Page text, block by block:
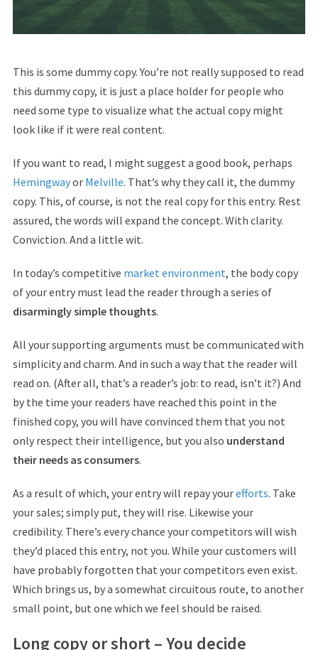
This is some dummy copy. You’re not really supposed to read
this dummy copy, it is just a place holder for people who
need some type to visualize what the actual copy might
look like if it were real content.
If you want to read, I might suggest a good book, perhaps
Hemingwayor Melville. That’s why they call it, the dummy
copy. This, of course, is not the real copy for this entry. Rest
assured, the words will expand the concept. With clarity.
Conviction. And a little wit.
In today’s competitive market environment, the body copy
of your entry must lead the reader through a series of
disarmingly simple thoughts.
All your supporting arguments must be communicated with
simplicity and charm. And in such a way that the reader will
read on. (After all, that’s a reader’s job: to read, isn’t it?) And
by the time your readers have reached this point in the
finished copy, you will have convinced them that you not
only respect their intelligence, but you also understand
their needs as consumers.
As a result of which, your entry will repay yourefforts. Take
your sales; simply put, they will rise. Likewise your
credibility. There’s every chance your competitors will wish
they’d placed this entry, not you. While your customers will
have probably forgotten that your competitors even exist.
Which brings us, by a somewhat circuitous route, to another
small point, but one which we feel should be raised.
Long copy or short – You decide